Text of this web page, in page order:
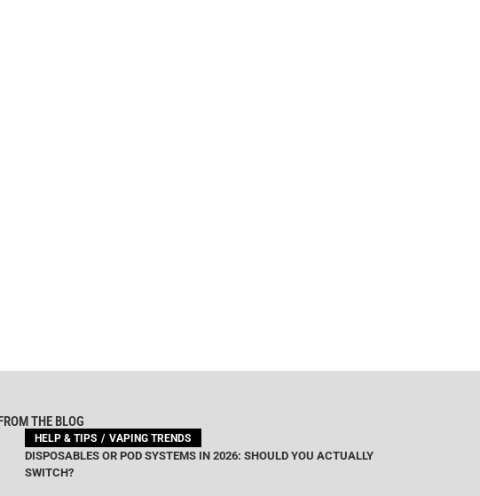
THE BLOG
HELP & TIPS VAPING TRENDS
DISPOSABLES OR POD SYSTEMS IN 2026: SHOULD YOU ACTUALLY
SWITCH?